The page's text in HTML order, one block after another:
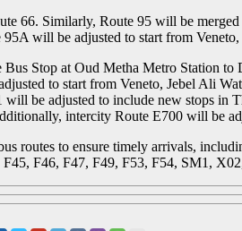
66. Similarly, Route 95 will be
will be adjusted to start from
Stop at Oud Metha Metro Station
to start from Veneto, Jebel Ali
be adjusted to include new stops in
intercity Route E700 will be
routes to ensure timely arrivals,
F46, F47, F49, F53, F54, SM1,